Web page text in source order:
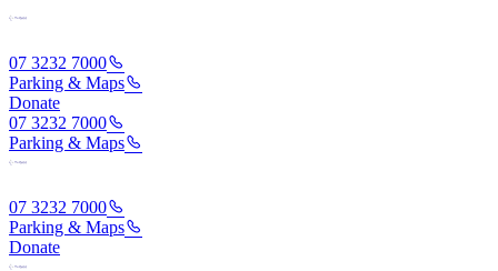
07 3232 7000
Parking & Maps
Donate
07 3232 7000
Parking & Maps
07 3232 7000
Parking & Maps
Donate